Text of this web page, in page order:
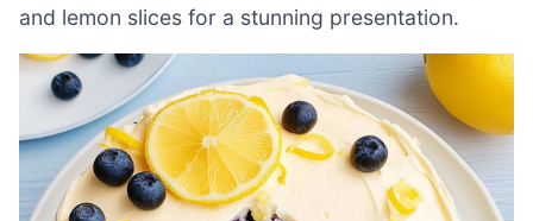
and lemon slices for a stunning presentation.